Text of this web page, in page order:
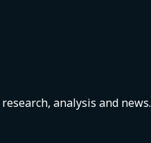
analysis and news.